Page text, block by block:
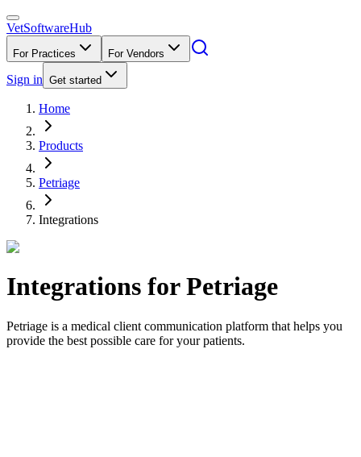
VetSoftwareHub
For Practices For Vendors
Sign in Get started
Home
Products
Petriage
Integrations
Integrations forPetriage
Petriage is a medical client communication platform that helps you
provide the best possible care for your patients.